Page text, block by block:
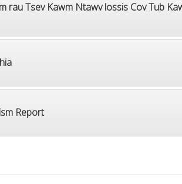
rau Tsev Kawm Ntawv lossis Cov Tub
Report